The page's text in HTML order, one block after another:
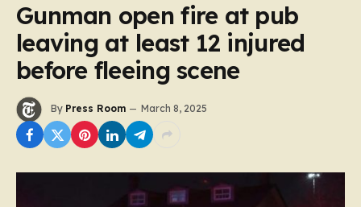
Gunman open fire at pub
leaving at least 12 injured
before fleeing scene
By Press Room March 8, 2025